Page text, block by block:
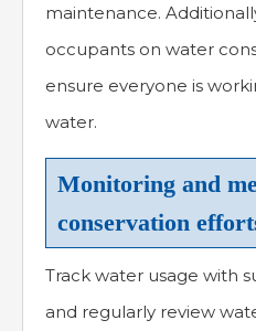
maintenance.
occupants on water
ensure everyone is
water.
Monitoring and
conservation
Track water usage with
and regularly review